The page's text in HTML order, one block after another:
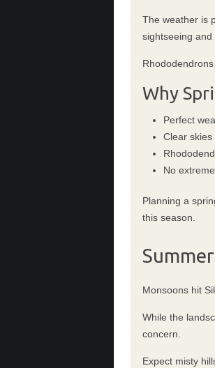
The weather is
sightseeing and
Why
Perfect
Clear
No
Planning a
this season.
Monsoons hit
While the
concern.
Expect misty